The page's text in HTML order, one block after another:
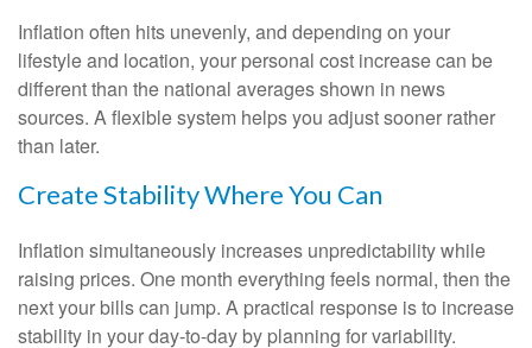
Inflation often hits unevenly, and depending on your
lifestyle and location, your personal cost increase can be
different than the national averages shown in news
sources. A flexible system helps you adjust sooner rather
than later.
Create Stability Where You Can
Inflation simultaneously increases unpredictability while
raising prices. One month everything feels normal, then the
next your bills can jump. A practical response is to increase
stability in your day-to-day by planning for variability.